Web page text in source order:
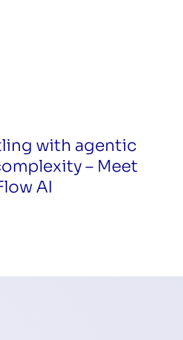
with agentic
– Meet
AI